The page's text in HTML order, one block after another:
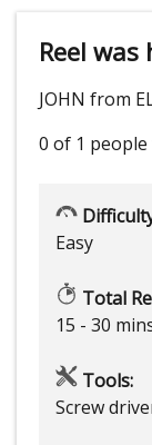
Reel
JOHN from
0 of 1 people
Easy
Total
15 - 30
Tools:
Screw